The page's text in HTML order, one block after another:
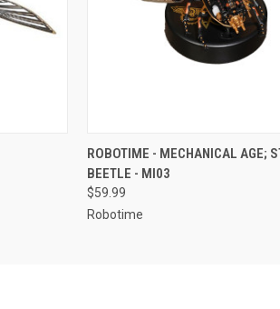
CART QUICK VIEW ADD
ROBOTIME - MECHANICAL AGE;
BEETLE - MI03
$59.99
Robotime